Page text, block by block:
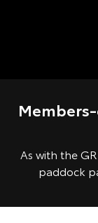
Members-
As with the
paddock